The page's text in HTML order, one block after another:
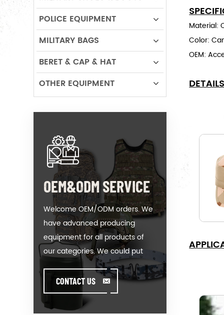
Material:
Color:
OEM:
POLICE EQUIPMENT
MILITARY BAGS
BERET & CAP & HAT
OTHER EQUIPMENT
OEM&ODM SERVICE
Welcome OEM/ODM orders. We
have advanced producing
equipment for all products of
our categories. We could put
your logo on our hot-sale model
or help you producing orders
when you meet toughissues. We
assist our value customer to
CONTACT US